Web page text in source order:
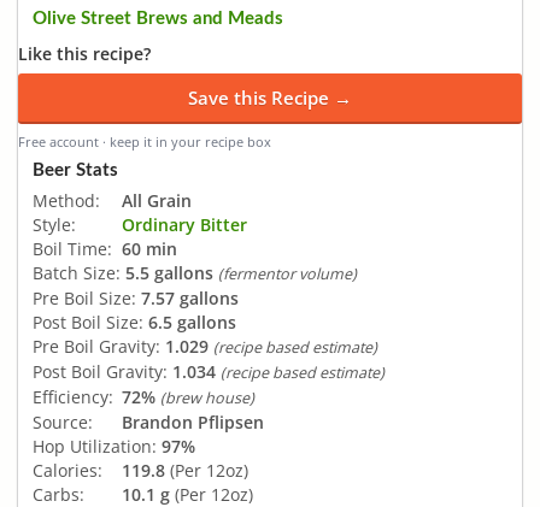
Olive Street Brews and Meads
Like this recipe?
Save this Recipe →
Free account · keep it in your recipe box
Beer Stats
Method:
All Grain
Style:
Ordinary Bitter
Boil Time: 60 min
Batch Size: 5.5 gallons (fermentor volume)
Pre Boil Size: 7.57 gallons
Post Boil Size: 6.5 gallons
Pre Boil Gravity: 1.029 (recipe based estimate)
Post Boil Gravity: 1.034 (recipe based estimate)
Efficiency: 72% (brew house)
Source:
Brandon Pflipsen
Hop Utilization: 97%
Calories:
119.8 (Per 12oz)
Carbs:
10.1 g (Per 12oz)